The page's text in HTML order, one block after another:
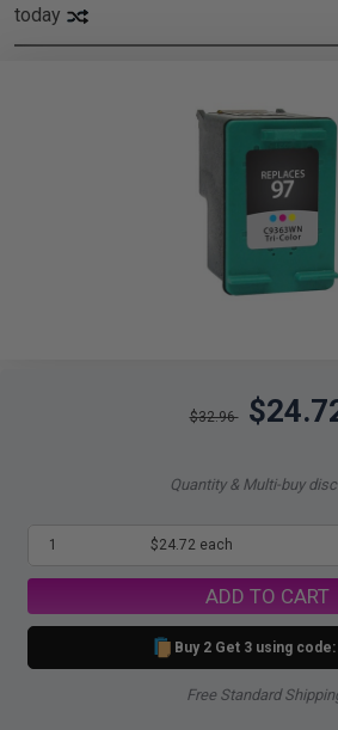
today
$32.96
Quantity & Multi-buy
1 $24.72 each
ADD TO CART
Buy 2 Get 3 using code:
Free Standard